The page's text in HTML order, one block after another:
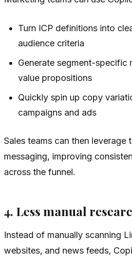
Turn ICP definitions into
audience criteria
Generate segment-specific
value propositions
Quickly spin up copy
campaigns and ads
Sales teams can then leverage
messaging, improving
across the funnel.
4. Less manual
Instead of manually scanning
websites, and news feeds,